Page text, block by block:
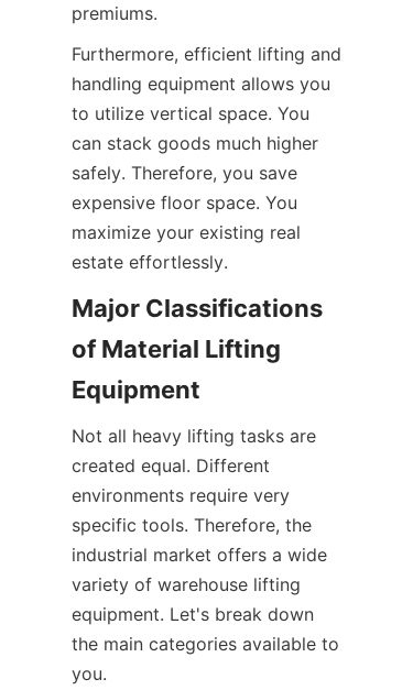
premiums.
Furthermore, efficient lifting and
handling equipment allows you
to utilize vertical space. You
can stack goods much higher
safely. Therefore, you save
expensive floor space. You
maximize your existing real
estate effortlessly.
Major Classifications
of Material Lifting
Equipment
Not all heavy lifting tasks are
created equal. Different
environments require very
specific tools. Therefore, the
industrial market offers a wide
variety of warehouse lifting
equipment. Let's break down
the main categories available to
you.